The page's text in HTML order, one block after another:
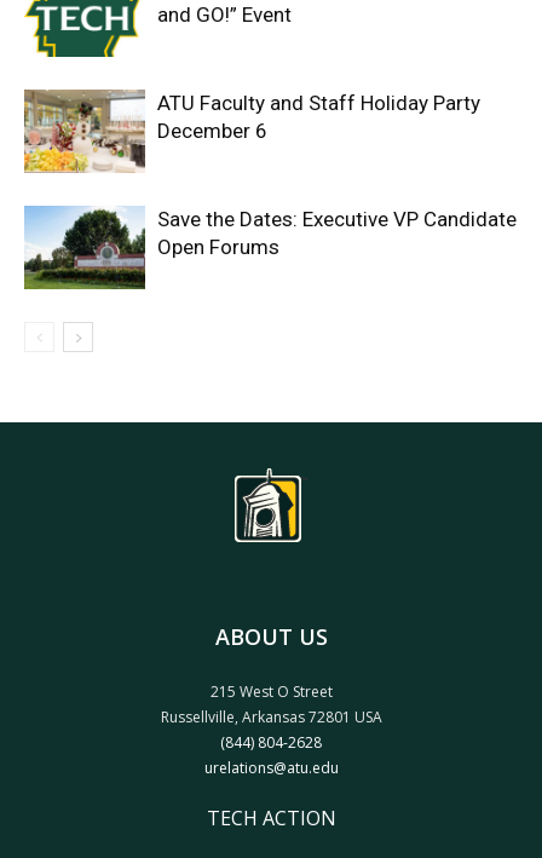
and GO!” Event
ATU Faculty and Staff Holiday Party
December 6
Save the Dates: Executive VP Candidate
Open Forums
ABOUT US
215 West O Street
Russellville, Arkansas 72801 USA
(844) 804-2628
urelations@atu.edu
TECH ACTION